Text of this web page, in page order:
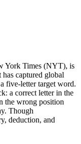
York Times (NYT), is
captured global
five-letter target word.
a correct letter in the
the wrong position
Though
deduction, and